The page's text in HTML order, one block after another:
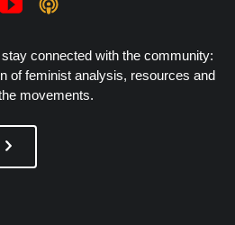
connected with the community:
of feminist analysis, resources and
movements.